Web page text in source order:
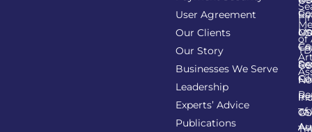
User Agreement
Our Clients
Our Story
Businesses We Serve
Leadership
Experts’ Advice
Publications
of
of